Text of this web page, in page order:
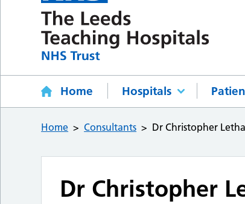
Home Hospitals
Home Consultants Dr Christopher
Dr Christopher